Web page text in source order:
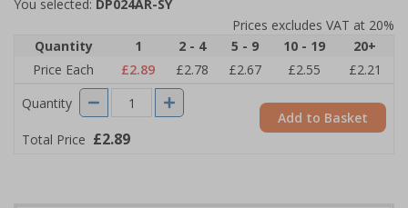
You selected: DP024AR-SY
Prices excludes VAT at 20%
Quantity
1 2 - 4 5 - 9 10 - 19
20+
Price Each
£2.89 £2.78 £2.67 £2.55
£2.21
Quantity
Total Price £2.89
Add to Basket